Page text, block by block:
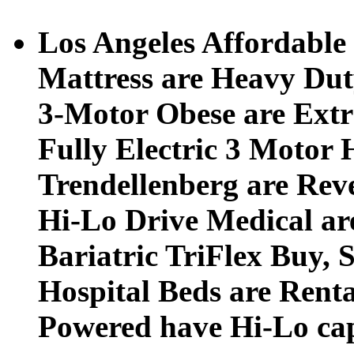
Los Angeles
Mattress are Heavy
3-Motor Obese are
Fully Electric 3 Motor
Trendellenberg are
Hi-Lo Drive Medical
Bariatric TriFlex Buy,
Hospital Beds are
Powered have Hi-Lo